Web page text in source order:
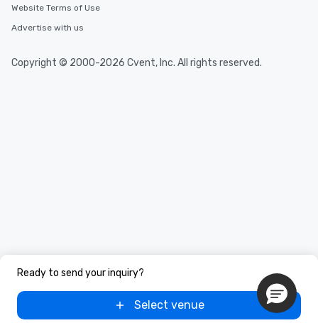
Ready to send your inquiry?
Select venue
Website Terms of Use
Advertise with us
Copyright © 2000-2026 Cvent, Inc. All rights reserved.